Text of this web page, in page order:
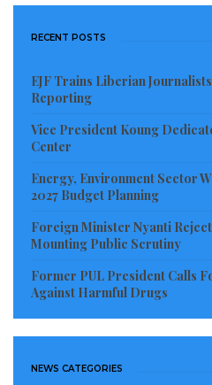
RECENT POSTS
EJF Trains Liberian
Reporting
Vice President Koung
Center
Energy, Environment Sector
2027 Budget Planning
Foreign Minister Nyanti
Mounting Public Scrutiny
Former PUL President Calls
Against Harmful Drugs
NEWS CATEGORIES